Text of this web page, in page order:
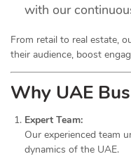
with our
From retail to real estate,
their audience, boost
Why UAE
Expert Team:
Our experienced team
dynamics of the UAE.